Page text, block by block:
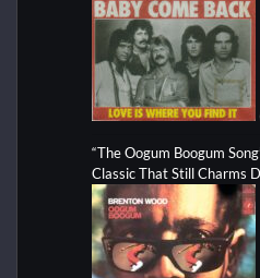
“The Oogum Boogum
Classic That Still Charms